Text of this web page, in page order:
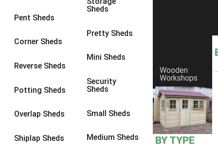
Pent Sheds
Corner Sheds
Reverse Sheds
Potting Sheds
Overlap Sheds
Shiplap Sheds
Sheds
Pretty Sheds
Mini Sheds
Security
Sheds
Small Sheds
Medium Sheds
Wooden
Workshops
BY TYPE
8 x 6 2
8 x 83
9 x 6
9 x 86
9 x 9
10 x 77